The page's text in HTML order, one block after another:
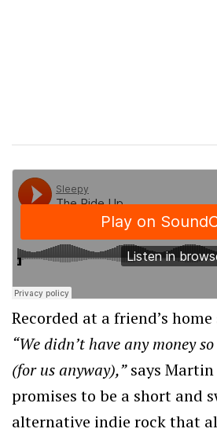
Recorded at a friend’s
“We didn’t have any money
(for us anyway),”says Martin
promises to be a short and
alternative indie rock that